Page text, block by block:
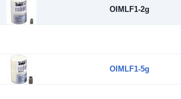
OIMLF1-2g
OIMLF1-5g